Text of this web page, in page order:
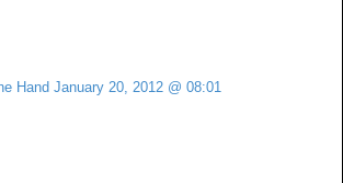
Hand January 20, 2012 @ 08:01